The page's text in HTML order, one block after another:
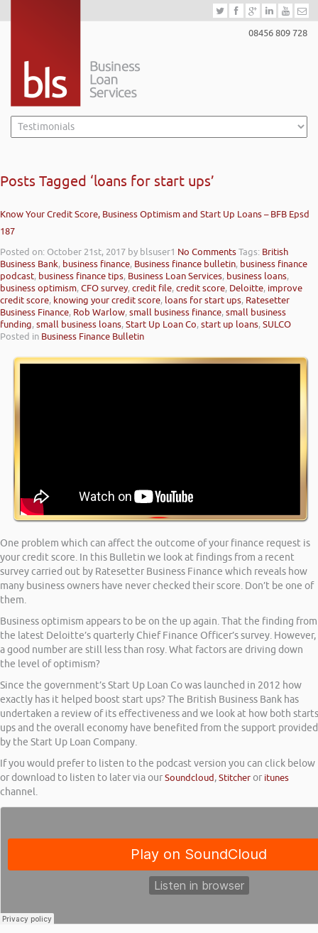
08456 809 728
Posts Tagged ‘loans for start ups’
Know Your Credit Score, Business Optimism and Start Up Loans – BFB Epsd
187
Posted on: October 21st, 2017 by blsuser1 No CommentsTags: British
Business Bank, business finance, Business finance bulletin, business finance
podcast, business finance tips, Business Loan Services, business loans,
business optimism,CFO survey,credit file,credit score, Deloitte, improve
credit score, knowing your credit score, loans for start ups, Ratesetter
Business Finance, Rob Warlow,small business finance,small business
funding,small business loans,Start Up Loan Co,start up loans,SULCO
Posted in Business Finance Bulletin
One problem which can affect the outcome of your finance request is
your credit score. In this Bulletin we look at findings from a recent
survey carried out by Ratesetter Business Finance which reveals how
many business owners have never checked their score. Don’t be one of
them.
Business optimism appears to be on the up again. That the finding from
the latest Deloitte’s quarterly Chief Finance Officer’s survey. However,
a good number are still less than rosy. What factors are driving down
the level of optimism?
Since the government’s Start Up Loan Co was launched in 2012 how
exactly has it helped boost start ups? The British Business Bank has
undertaken a review of its effectiveness and we look at how both starts
ups and the overall economy have benefited from the support provided
by the Start Up Loan Company.
If you would prefer to listen to the podcast version you can click below
or download to listen to later via ourSoundcloud,Stitcheror itunes
channel.